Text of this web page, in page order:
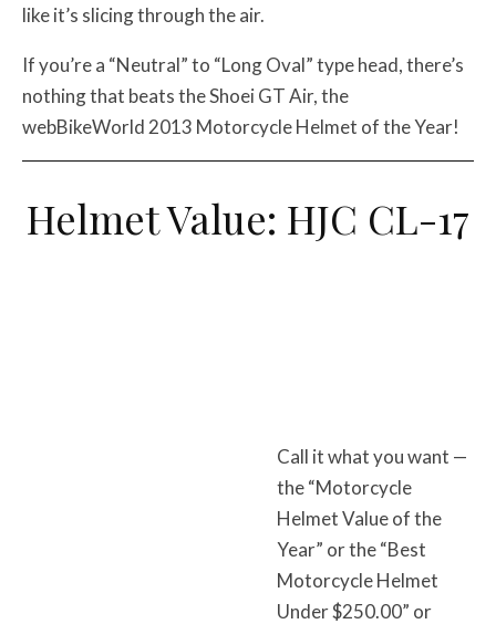
like it’s slicing through the air.
If you’re a “Neutral” to “Long Oval” type head, there’s
nothing that beats the Shoei GT Air, the
webBikeWorld 2013 Motorcycle Helmet of the Year!
Helmet Value: HJC CL-17
Call it what you want —
the “Motorcycle
Helmet Value of the
Year” or the “Best
Motorcycle Helmet
Under $250.00” or